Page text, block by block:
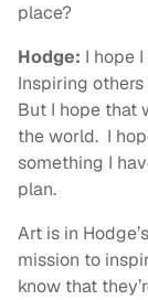
place?
Hodge: I hope
Inspiring
But I hope that
the world. I
something I
plan.
Art is in
mission to
know that